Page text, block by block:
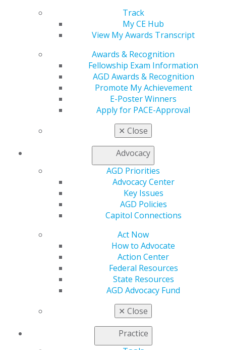
Track
My CE Hub
View My Awards Transcript
Awards & Recognition
Fellowship Exam Information
AGD Awards & Recognition
Promote My Achievement
E-Poster Winners
Apply for PACE-Approval
✕ Close
Advocacy
AGD Priorities
Advocacy Center
Key Issues
AGD Policies
Capitol Connections
Act Now
How to Advocate
Action Center
Federal Resources
State Resources
AGD Advocacy Fund
✕ Close
Practice
560 W. Lake St., Sixth Floor
Chicago, IL 60661-6600
888.AGD.DENT
Facebook
TwitterLinkedInYouTube
Instagram
Find an AGD Dentist
Refer-a-Colleague Program
Membership Buyback
General Dentistry